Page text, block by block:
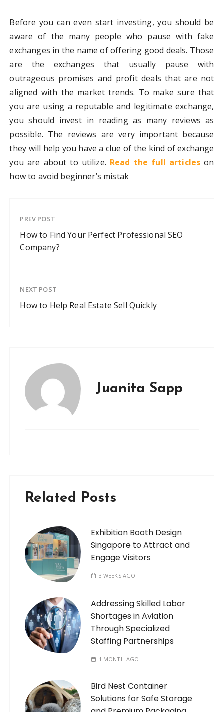
Before you can even start investing, you should be
aware of the many people who pause with fake
exchanges in the name of offering good deals. Those
are the exchanges that usually pause with
outrageous promises and profit deals that are not
aligned with the market trends. To make sure that
you are using a reputable and legitimate exchange,
you should invest in reading as many reviews as
possible. The reviews are very important because
they will help you have a clue of the kind of exchange
you are about to utilize. Read the full articles on
how to avoid beginner’s mistak
PREV POST
How to Find Your Perfect Professional SEO
Company?
NEXT POST
How to Help Real Estate Sell Quickly
Juanita Sapp
Related Posts
Exhibition Booth Design
Singapore to Attract and
Engage Visitors
3 WEEKS AGO
Addressing Skilled Labor
Shortages in Aviation
Through Specialized
Staffing Partnerships
1 MONTH AGO
Bird Nest Container
Solutions for Safe Storage